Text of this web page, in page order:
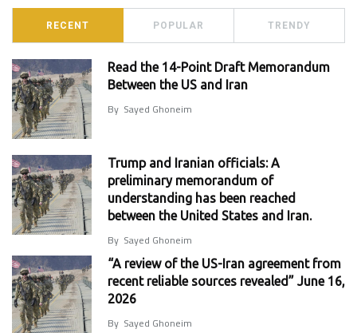
RECENT POPULAR TRENDY
Read the 14-Point Draft Memorandum
Between the US and Iran
By Sayed Ghoneim
Trump and Iranian officials: A
preliminary memorandum of
understanding has been reached
between the United States and Iran.
By Sayed Ghoneim
“A review of the US-Iran agreement from
recent reliable sources revealed” June 16,
2026
By Sayed Ghoneim